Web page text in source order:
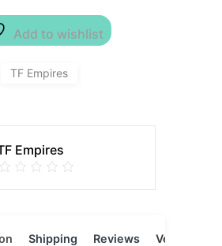
Add to wishlist
TF Empires
Empires
Shipping
Reviews
Vendor